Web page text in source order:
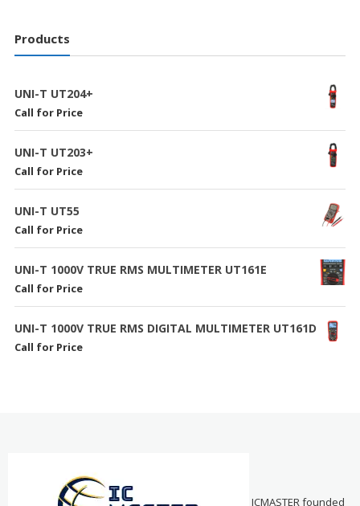
Products
UNI-T UT204+
Call for Price
UNI-T UT203+
Call for Price
UNI-T UT55
Call for Price
UNI-T 1000V TRUE RMS MULTIMETER UT161E
Call for Price
UNI-T 1000V TRUE RMS DIGITAL MULTIMETER UT161D
Call for Price
ICMASTER founded